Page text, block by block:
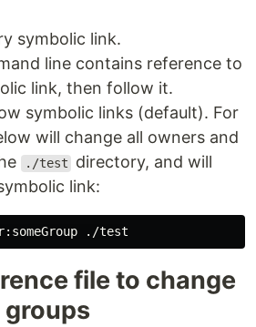
symbolic link.
line contains reference to
link, then follow it.
symbolic links (default). For
will change all owners and
./test
directory, and will
link:
file to change
groups